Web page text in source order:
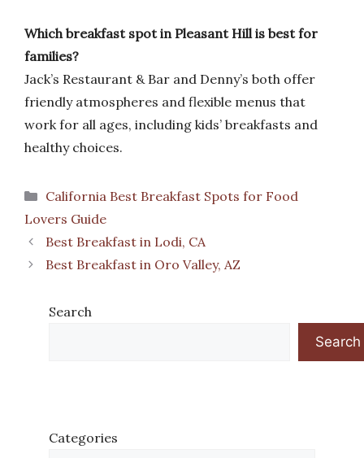
Which breakfast spot in Pleasant Hill is best for
families?
Jack’s Restaurant & Bar and Denny’s both offer
friendly atmospheres and flexible menus that
work for all ages, including kids’ breakfasts and
healthy choices.
Categories
California Best Breakfast Spots for Food
Lovers Guide
Best Breakfast in Lodi, CA
Best Breakfast in Oro Valley, AZ
Search
Search
Categories